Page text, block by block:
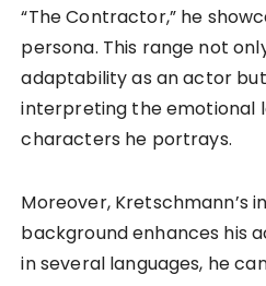
“The Contractor,” he
persona. This range not
adaptability as an actor but
interpreting the emotional
characters he portrays.
Moreover, Kretschmann’s
background enhances his
in several languages, he